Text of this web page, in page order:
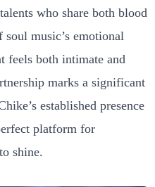
who share both blood
music’s emotional
feels both intimate and
marks a significant
established presence
platform for
shine.